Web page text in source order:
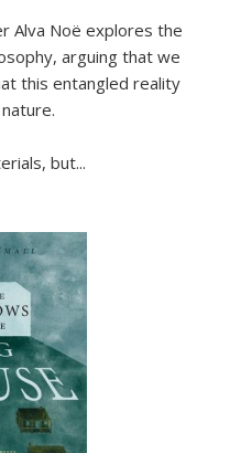
Alva Noë explores the
arguing that we
this entangled reality
but...